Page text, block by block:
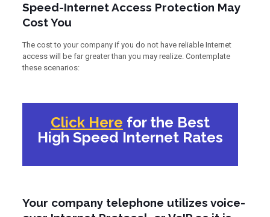
Speed-Internet Access Protection May
Cost You
The cost to your company if you do not have reliable Internet
access will be far greater than you may realize. Contemplate
these scenarios:
Click Here for the Best
High Speed Internet Rates
Your company telephone utilizes voice-